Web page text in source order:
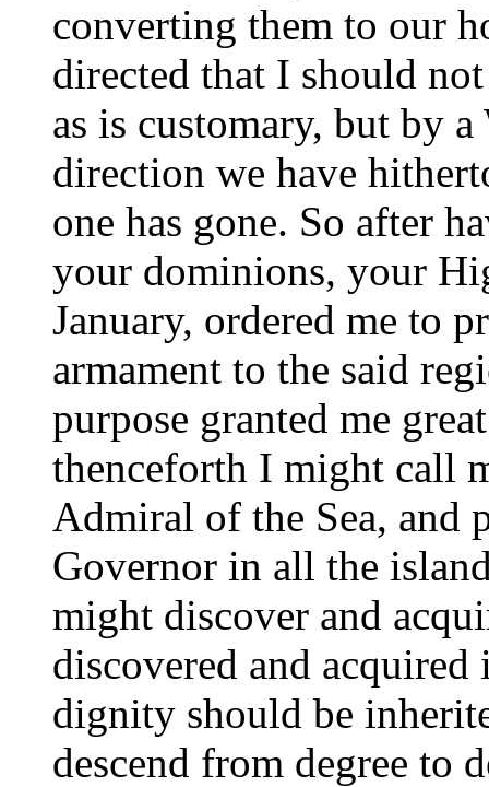
converting them to our
directed that I should
as is customary, but by
direction we have
one has gone. So after
your dominions, your
January, ordered me to
armament to the said
purpose granted me
thenceforth I might call
Admiral of the Sea, and
Governor in all the
might discover and
discovered and
dignity should be
descend from degree to